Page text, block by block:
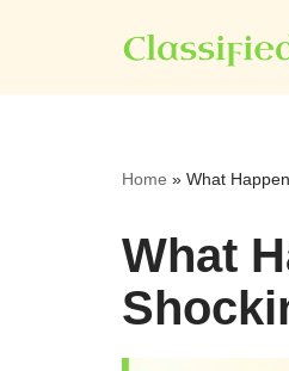
to
Home » What
What